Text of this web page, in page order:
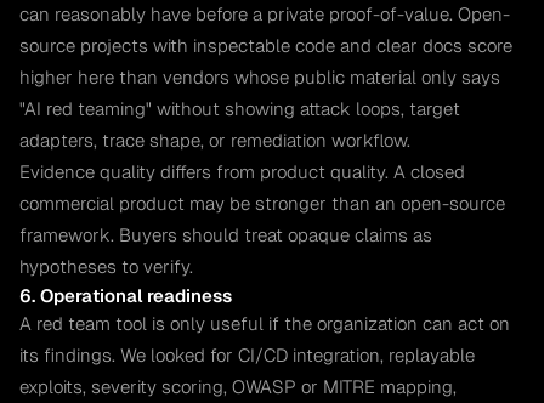
can reasonably have before a private proof-of-value. Open-
source projects with inspectable code and clear docs score
higher here than vendors whose public material only says
"AI red teaming" without showing attack loops, target
adapters, trace shape, or remediation workflow.
Evidence quality differs from product quality. A closed
commercial product may be stronger than an open-source
framework. Buyers should treat opaque claims as
hypotheses to verify.
6. Operational readiness
A red team tool is only useful if the organization can act on
its findings. We looked for CI/CD integration, replayable
exploits, severity scoring, OWASP or MITRE mapping,